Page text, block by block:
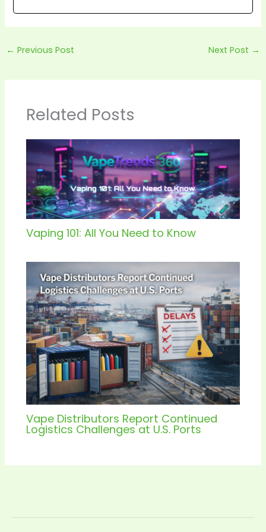
← Previous Post Next Post →
Related Posts
Vaping 101: All You Need to Know
Vape Distributors Report Continued
Logistics Challenges at U.S. Ports